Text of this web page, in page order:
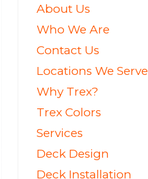
About Us
Who We Are
Contact Us
Locations We Serve
Why Trex?
Trex Colors
Services
Deck Design
Deck Installation